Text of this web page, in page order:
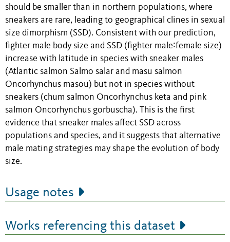
should be smaller than in northern populations, where
sneakers are rare, leading to geographical clines in sexual
size dimorphism (SSD). Consistent with our prediction,
fighter male body size and SSD (fighter male∶female size)
increase with latitude in species with sneaker males
(Atlantic salmon Salmo salar and masu salmon
Oncorhynchus masou) but not in species without
sneakers (chum salmon Oncorhynchus keta and pink
salmon Oncorhynchus gorbuscha). This is the first
evidence that sneaker males affect SSD across
populations and species, and it suggests that alternative
male mating strategies may shape the evolution of body
size.
Usage notes
Works referencing this dataset